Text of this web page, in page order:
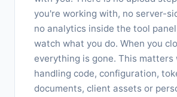
you're working with, no server-
no analytics inside the tool
watch what you do. When you
everything is gone. This matters
handling code, configuration,
documents, client assets or